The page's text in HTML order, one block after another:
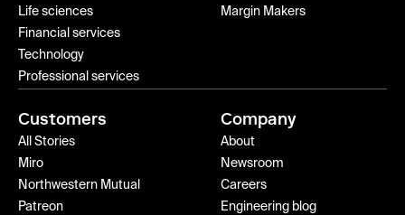
Life sciences
Financial services
Technology
Professional services
Margin Makers
Customers
All Stories
Miro
Northwestern Mutual
Patreon
Company
About
Newsroom
Careers
Engineering blog